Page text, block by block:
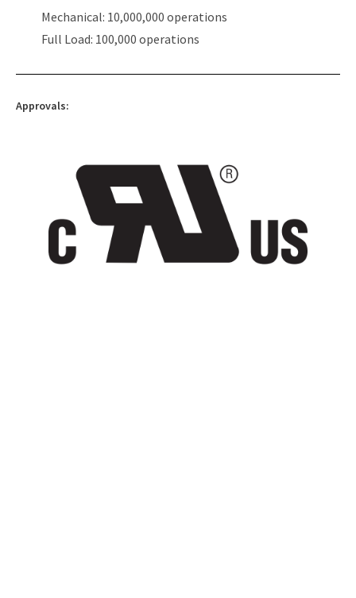
Mechanical: 10,000,000 operations
Full Load: 100,000 operations
Approvals: